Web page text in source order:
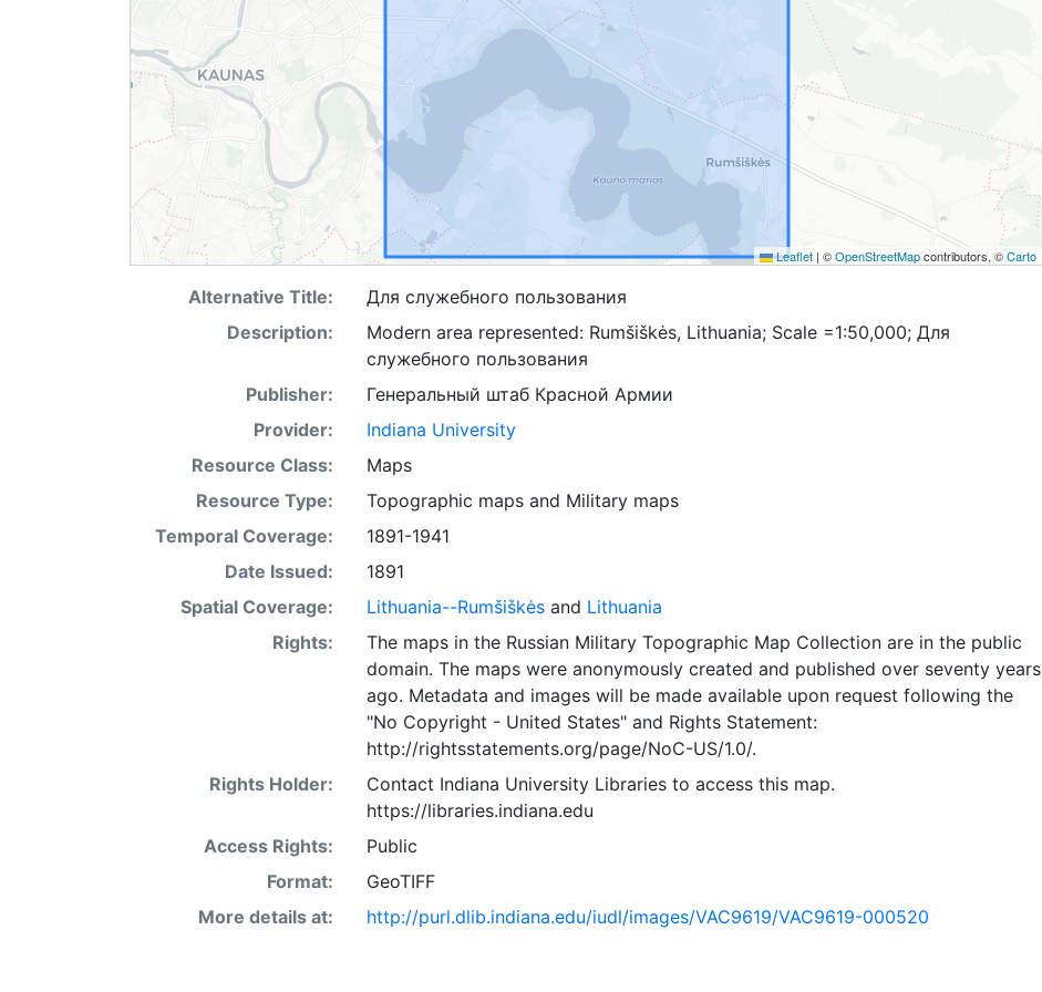
Leaflet | ©OpenStreetMapcontributors, ©Carto
Alternative Title:
Для служебного пользования
Description:
Modern area represented: Rumšiškės, Lithuania; Scale =1:50,000; Для
служебного пользования
Publisher:
Генеральный штаб Красной Армии
Provider:
Indiana University
Resource Class:
Maps
Resource Type:
Topographic mapsand Military maps
Temporal Coverage:
1891-1941
Date Issued:
1891
Spatial Coverage:
Lithuania--Rumšiškėsand Lithuania
Rights:
The maps in the Russian Military Topographic Map Collection are in the public
domain. The maps were anonymously created and published over seventy years
ago. Metadata and images will be made available upon request following the
"No Copyright - United States"and Rights Statement:
http://rightsstatements.org/page/NoC-US/1.0/.
Rights Holder:
Contact Indiana University Libraries to access this map.
https://libraries.indiana.edu
Access Rights:
Public
Format:
GeoTIFF
More details at:
http://purl.dlib.indiana.edu/iudl/images/VAC9619/VAC9619-000520